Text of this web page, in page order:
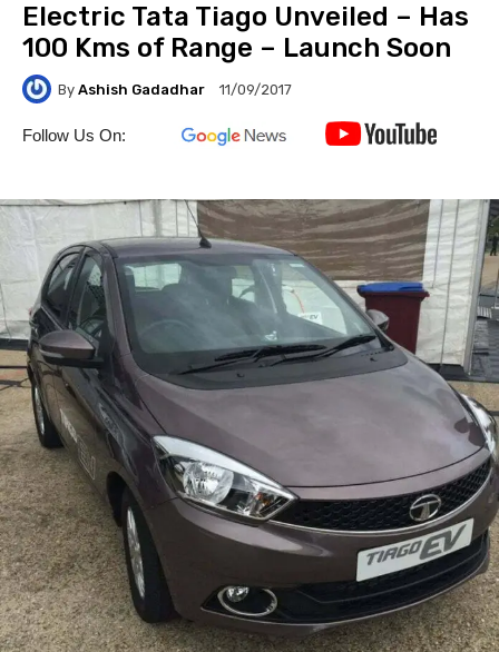
Electric Tata Tiago Unveiled – Has
100 Kms of Range – Launch Soon
By Ashish Gadadhar 11/09/2017
Follow Us On: